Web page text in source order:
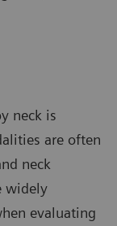
neck is
are often
neck
widely
evaluating